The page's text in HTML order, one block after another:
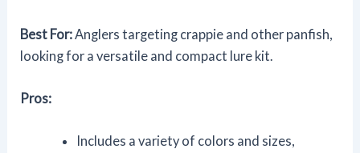
Best For:Anglers targeting crappie and other panfish,
looking for a versatile and compact lure kit.
Pros:
Includes a variety of colors and sizes,